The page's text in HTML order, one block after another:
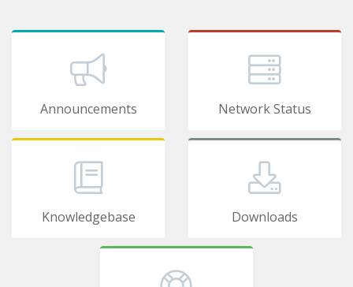
Announcements Network Status
Knowledgebase Downloads